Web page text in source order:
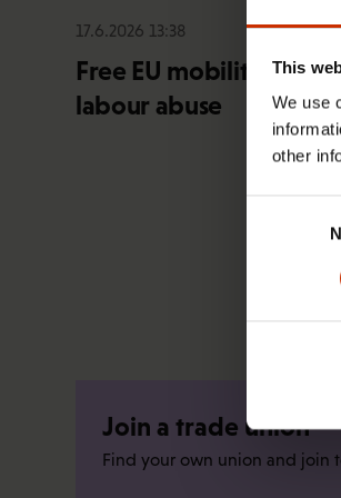
This
We use
other
17.6.2026 13:38
Free EU mobility must
labour abuse
Join a trade union
Find your own union and join